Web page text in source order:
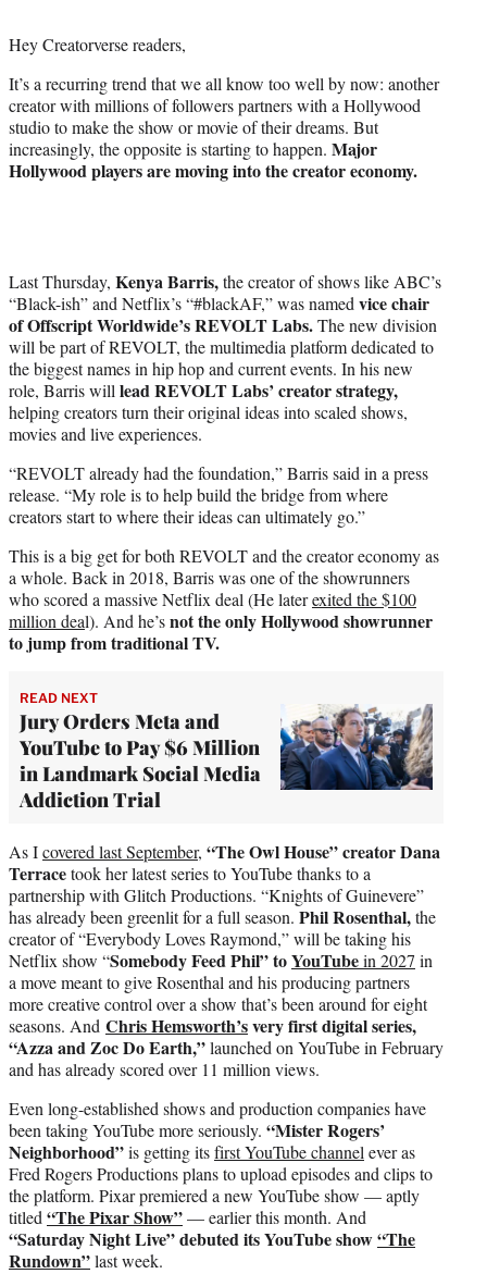
t
r
)
Hey Creatorverse readers,
It’s a recurring trend that we all know too well by now: another
creator with millions of followers partners with a Hollywood
studio to make the show or movie of their dreams. But
increasingly, the opposite is starting to happen. Major
Hollywood players are moving into the creator economy.
Last Thursday, Kenya Barris,the creator of shows like ABC’s
“Black-ish” and Netflix’s “#blackAF,” was named vice chair
of Offscript Worldwide’s REVOLT Labs.The new division
will be part of REVOLT, the multimedia platform dedicated to
the biggest names in hip hop and current events. In his new
role, Barris will lead REVOLT Labs’ creator strategy,
helping creators turn their original ideas into scaled shows,
movies and live experiences.
“REVOLT already had the foundation,” Barris said in a press
release. “My role is to help build the bridge from where
creators start to where their ideas can ultimately go.”
This is a big get for both REVOLT and the creator economy as
a whole. Back in 2018, Barris was one of the showrunners
who scored a massive Netflix deal (He laterexited the $100
million deal). And he’snot the only Hollywood showrunner
to jump from traditional TV.
READ NEXT
Jury Orders Meta and
YouTube to Pay $6 Million
in Landmark Social Media
Addiction Trial
As Icovered last September, “The Owl House” creator Dana
Terracetook her latest series to YouTube thanks to a
partnership with Glitch Productions. “Knights of Guinevere”
has already been greenlit for a full season. Phil Rosenthal,the
creator of “Everybody Loves Raymond,” will be taking his
Netflix show “Somebody Feed Phil” toYouTubein 2027 in
a move meant to give Rosenthal and his producing partners
more creative control over a show that’s been around for eight
seasons. And Chris Hemsworth’svery first digital series,
“Azza and Zoc Do Earth,”launched on YouTube in February
and has already scored over 11 million views.
Even long-established shows and production companies have
been taking YouTube more seriously. “Mister Rogers’
Neighborhood”is getting itsfirst YouTube channel ever as
Fred Rogers Productions plans to upload episodes and clips to
the platform. Pixar premiered a new YouTube show — aptly
titled “The Pixar Show”— earlier this month. And
“Saturday Night Live” debuted its YouTube show“The
Rundown”last week.